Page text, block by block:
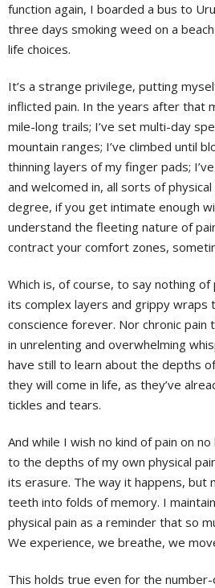
function again, I boarded a bus to
three days smoking weed on a
life choices.
It’s a strange privilege, putting
inflicted pain. In the years after that
mile-long trails; I’ve set multi-day
mountain ranges; I’ve climbed until
thinning layers of my finger pads;
and welcomed in, all sorts of
degree, if you get intimate enough
understand the fleeting nature of
contract your comfort zones,
Which is, of course, to say nothing of
its complex layers and grippy wraps
conscience forever. Nor chronic pain
in unrelenting and overwhelming
have still to learn about the depths
they will come in life, as they’ve
tickles and tears.
And while I wish no kind of pain on
to the depths of my own physical
its erasure. The way it happens, but
teeth into folds of memory. I
physical pain as a reminder that so
We experience, we breathe, we
This holds true even for the